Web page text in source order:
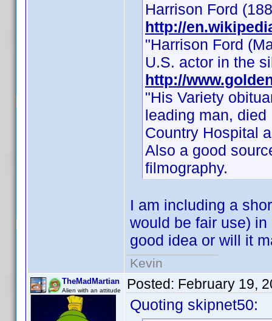
Harrison Ford
http://
"Harrison Ford
U.S. actor in the
http://
"His Variety
leading man,
Country Hospital
Also a good
filmography.
I am including a
would be fair use)
good idea or will it
Kevin
TheMadMartian
Alien with an attitude Posted: February 19,
Quoting skipnet50: